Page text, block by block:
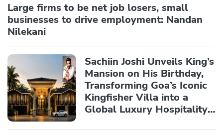
Large firms to be net job losers, small
businesses to drive employment: Nandan
Nilekani
Sachiin Joshi Unveils King’s
Mansion on His Birthday,
Transforming Goa’s Iconic
Kingfisher Villa into a
Global Luxury Hospitality